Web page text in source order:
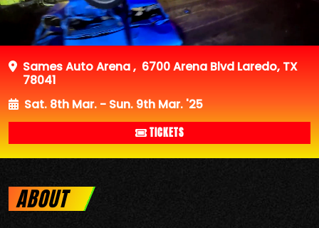
Sames Auto Arena, 6700 Arena Blvd Laredo, TX
78041
Sat. 8th Mar. - Sun. 9th Mar. '25
TICKETS
ABOUT